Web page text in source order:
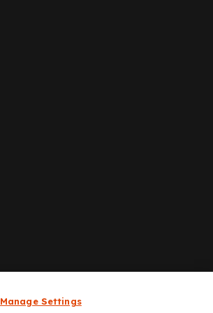
Manage Settings